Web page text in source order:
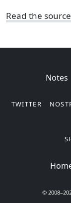
Read the
Notes
TWITTER
©